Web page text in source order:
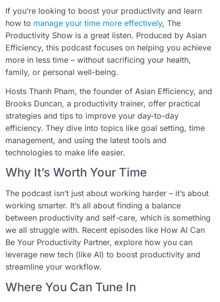
If you’re looking to boost your productivity and learn
how to manage your time more effectively, The
Productivity Show is a great listen. Produced by Asian
Efficiency, this podcast focuses on helping you achieve
more in less time – without sacrificing your health,
family, or personal well-being.
Hosts Thanh Pham, the founder of Asian Efficiency, and
Brooks Duncan, a productivity trainer, offer practical
strategies and tips to improve your day-to-day
efficiency. They dive into topics like goal setting, time
management, and using the latest tools and
technologies to make life easier.
Why It’s Worth Your Time
The podcast isn’t just about working harder – it’s about
working smarter. It’s all about finding a balance
between productivity and self-care, which is something
we all struggle with. Recent episodes like How AI Can
Be Your Productivity Partner, explore how you can
leverage new tech (like AI) to boost productivity and
streamline your workflow.
Where You Can Tune In